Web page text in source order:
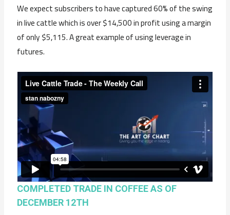
We expect subscribers to have captured 60% of the swing
in live cattle which is over $14,500 in profit using a margin
of only $5,115. A great example of using leverage in
futures.
COMPLETED TRADE IN COFFEE AS OF
DECEMBER 12TH